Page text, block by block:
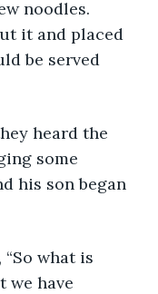
noodles.
it and placed
be served
some
his son began
we have